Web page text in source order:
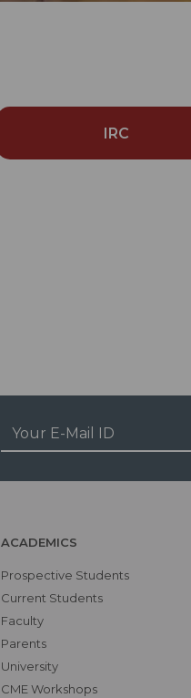
IRC
ACADEMICS
Prospective Students
Current Students
Faculty
Parents
University
CME Workshops